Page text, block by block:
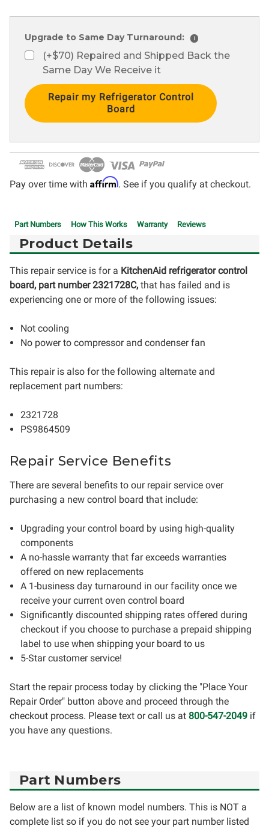
Upgrade to Same Day Turnaround: i
(+$70) Repaired and Shipped Back the
Same Day We Receive it
Current
Stock:
Pay over time with Affirm. See if you qualify at checkout.
Part Numbers How This Works Warranty Reviews
Product Details
This repair service is for a KitchenAid refrigerator control
board, part number 2321728C, that has failed and is
experiencing one or more of the following issues:
Not cooling
No power to compressor and condenser fan
This repair is also for the following alternate and
replacement part numbers:
2321728
PS9864509
Repair Service Benefits
There are several benefits to our repair service over
purchasing a new control board that include:
Upgrading your control board by using high-quality
components
A no-hassle warranty that far exceeds warranties
offered on new replacements
A 1-business day turnaround in our facility once we
receive your current oven control board
Significantly discounted shipping rates offered during
checkout if you choose to purchase a prepaid shipping
label to use when shipping your board to us
5-Star customer service!
Start the repair process today by clicking the "Place Your
Repair Order" button above and proceed through the
checkout process. Please text or call us at 800-547-2049 if
you have any questions.
Part Numbers
Below are a list of known model numbers. This is NOT a
complete list so if you do not see your part number listed